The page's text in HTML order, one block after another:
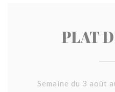
PLAT
Semaine du 3 août